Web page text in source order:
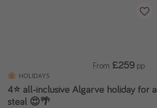
HOLIDAYS
4⭐️ all-inclusive Algarve holiday for a
steal 😍🌴
From £259 pp